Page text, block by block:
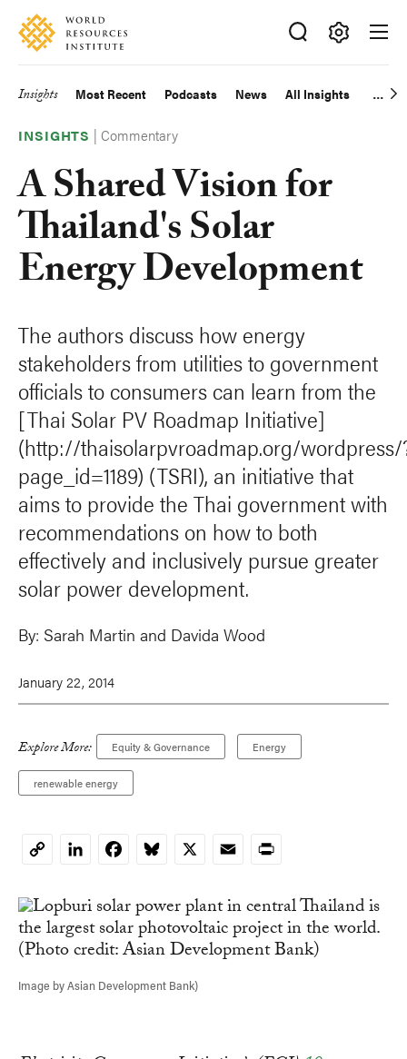
Skip
main
Accessibility
Making
Big
Happen
Main
navigation
Insights Most Recent Podcasts News All Insights
INSIGHTS |Commentary
A Shared Vision for
Thailand's Solar
Energy Development
The authors discuss how energy
stakeholders from utilities to government
officials to consumers can learn from the
[Thai Solar PV Roadmap Initiative]
(http://thaisolarpvroadmap.org/wordpress/
page_id=1189) (TSRI), an initiative that
aims to provide the Thai government with
recommendations on how to both
effectively and inclusively pursue greater
solar power development.
By: Sarah Martin and Davida Wood
January 22, 2014
Explore More: Equity & Governance Energy
renewable energy
CopyLinkedInFacebookBluesky
X EmailPrint
Image by Asian Development Bank)